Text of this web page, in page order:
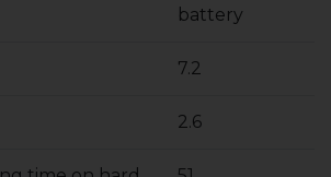
battery
7.2
2.6